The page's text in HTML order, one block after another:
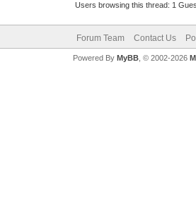
Users browsing this thread: 1
Forum Team Contact Us
Powered By MyBB, © 2002-2026